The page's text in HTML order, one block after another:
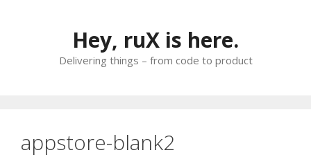
Hey, ruX is here.
Delivering things – from code to product
appstore-blank2